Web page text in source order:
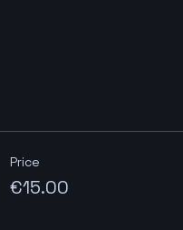
Price
€15.00